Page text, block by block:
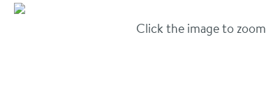
Skip over gallery to content
Click the image to zoom